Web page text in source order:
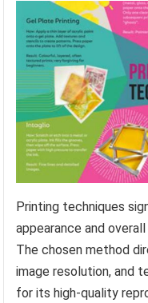
Printing techniques
appearance and
The chosen method
image resolution, and
for its high-quality